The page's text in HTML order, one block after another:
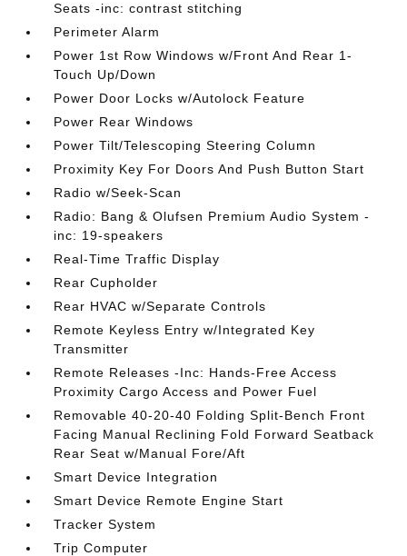
Seats -inc: contrast stitching
Perimeter Alarm
Power 1st Row Windows w/Front And Rear 1-
Touch Up/Down
Power Door Locks w/Autolock Feature
Power Rear Windows
Power Tilt/Telescoping Steering Column
Proximity Key For Doors And Push Button Start
Radio w/Seek-Scan
Radio: Bang & Olufsen Premium Audio System -
inc: 19-speakers
Real-Time Traffic Display
Rear Cupholder
Rear HVAC w/Separate Controls
Remote Keyless Entry w/Integrated Key
Transmitter
Remote Releases -Inc: Hands-Free Access
Proximity Cargo Access and Power Fuel
Removable 40-20-40 Folding Split-Bench Front
Facing Manual Reclining Fold Forward Seatback
Rear Seat w/Manual Fore/Aft
Smart Device Integration
Smart Device Remote Engine Start
Tracker System
Trip Computer